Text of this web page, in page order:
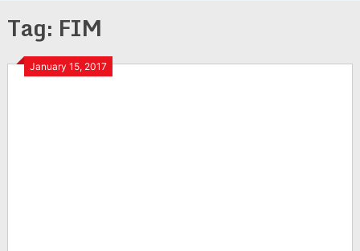
Tag: FIM
January 15, 2017